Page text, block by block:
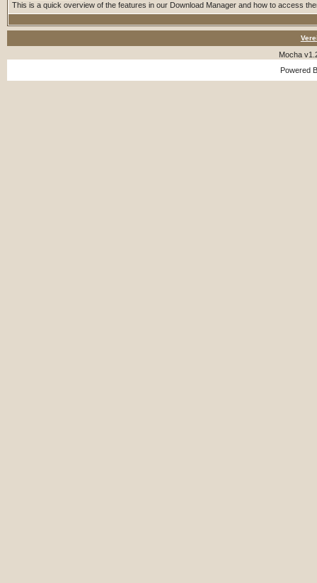
This is a quick overview of the features in our Download Manager and how to access
Mocha
Powered